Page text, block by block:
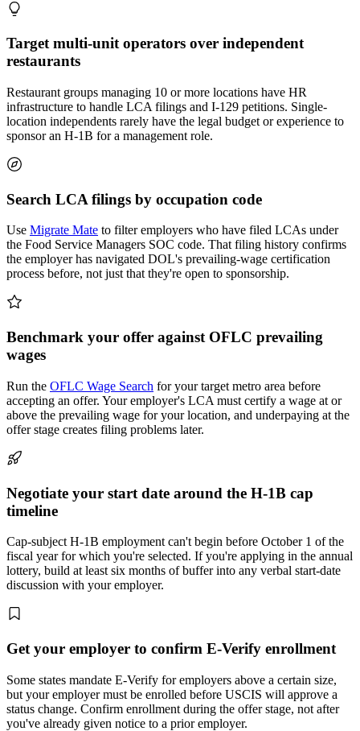
Target multi-unit operators over independent
restaurants
Restaurant groups managing 10 or more locations have HR
infrastructure to handle LCA filings and I-129 petitions. Single-
location independents rarely have the legal budget or experience to
sponsor an H-1B for a management role.
Search LCA filings by occupation code
Use Migrate Mate to filter employers who have filed LCAs under
the Food Service Managers SOC code. That filing history confirms
the employer has navigated DOL's prevailing-wage certification
process before, not just that they're open to sponsorship.
Benchmark your offer against OFLC prevailing
wages
Run the OFLC Wage Search for your target metro area before
accepting an offer. Your employer's LCA must certify a wage at or
above the prevailing wage for your location, and underpaying at the
offer stage creates filing problems later.
Negotiate your start date around the H-1B cap
timeline
Cap-subject H-1B employment can't begin before October 1 of the
fiscal year for which you're selected. If you're applying in the annual
lottery, build at least six months of buffer into any verbal start-date
discussion with your employer.
Get your employer to confirm E-Verify enrollment
Some states mandate E-Verify for employers above a certain size,
but your employer must be enrolled before USCIS will approve a
status change. Confirm enrollment during the offer stage, not after
you've already given notice to a prior employer.